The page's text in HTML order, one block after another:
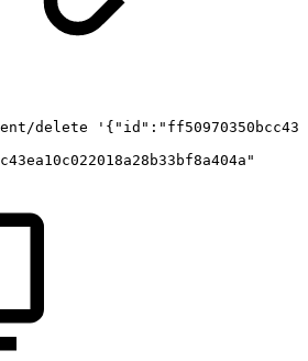
delete